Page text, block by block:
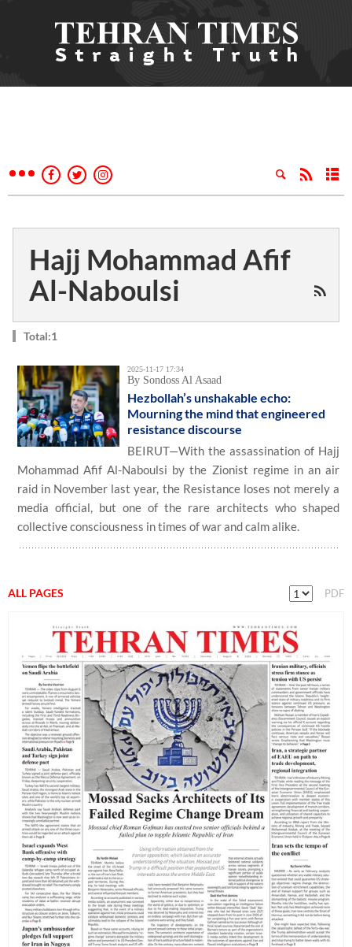
Hajj Mohammad Afif
Al-Naboulsi
Total:1
2025-11-17 17:34
By Sondoss Al Asaad
Hezbollah’s unshakable echo:
Mourning the mind that engineered
resistance discourse
BEIRUT—With the assassination of Hajj
Mohammad Afif Al-Naboulsi by the Zionist regime in an air
raid in November last year, the Resistance loses not merely a
media official, but one of the rare architects who shaped
collective consciousness in times of war and calm alike.
ALL PAGES PDF